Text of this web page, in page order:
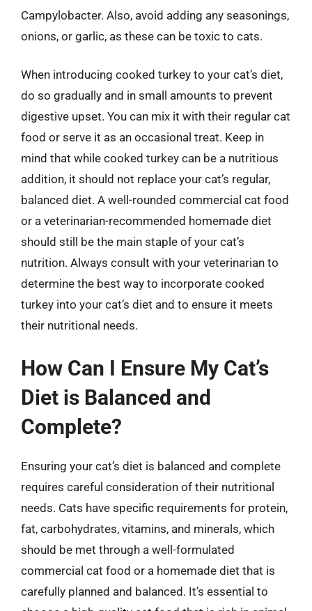
Campylobacter. Also, avoid adding any seasonings,
onions, or garlic, as these can be toxic to cats.
When introducing cooked turkey to your cat’s diet,
do so gradually and in small amounts to prevent
digestive upset. You can mix it with their regular cat
food or serve it as an occasional treat. Keep in
mind that while cooked turkey can be a nutritious
addition, it should not replace your cat’s regular,
balanced diet. A well-rounded commercial cat food
or a veterinarian-recommended homemade diet
should still be the main staple of your cat’s
nutrition. Always consult with your veterinarian to
determine the best way to incorporate cooked
turkey into your cat’s diet and to ensure it meets
their nutritional needs.
How Can I Ensure My Cat’s
Diet is Balanced and
Complete?
Ensuring your cat’s diet is balanced and complete
requires careful consideration of their nutritional
needs. Cats have specific requirements for protein,
fat, carbohydrates, vitamins, and minerals, which
should be met through a well-formulated
commercial cat food or a homemade diet that is
carefully planned and balanced. It’s essential to